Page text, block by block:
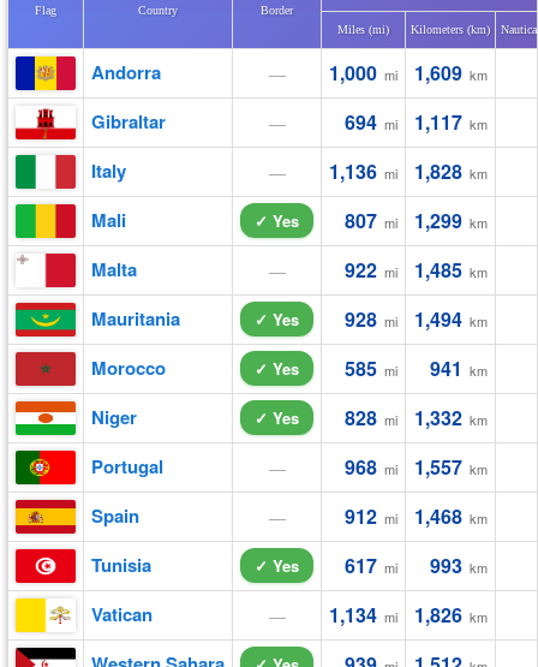
Flag Country Border
Miles (mi) Kilometers (km)
Andorra — 1,000 mi 1,609 km
Gibraltar — 694 mi 1,117 km
Italy — 1,136 mi 1,828 km
Mali ✓ Yes 807 mi 1,299 km
Malta — 922 mi 1,485 km
Mauritania ✓ Yes 928 mi 1,494 km
Morocco ✓ Yes 585 mi 941 km
Niger ✓ Yes 828 mi 1,332 km
Portugal — 968 mi 1,557 km
Spain — 912 mi 1,468 km
Tunisia ✓ Yes 617 mi 993 km
Vatican — 1,134 mi 1,826 km